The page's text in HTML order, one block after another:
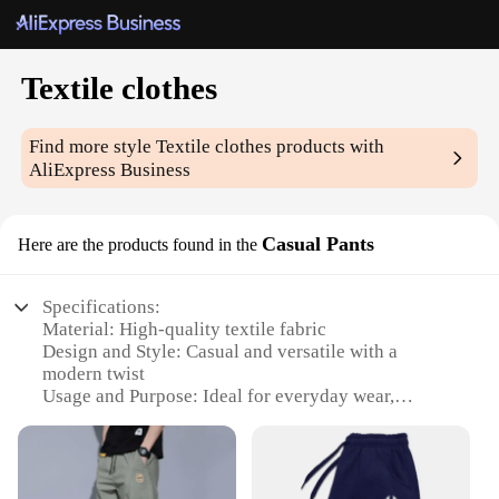
Textile clothes
Find more styleTextile clothes products with
AliExpress Business
Here are the products found in the Casual Pants
Specifications:
Material: High-quality textile fabric
Design and Style: Casual and versatile with a
modern twist
Usage and Purpose: Ideal for everyday wear,
Shape or Size or Weight or Quantity: Available in a
range of sizes to fit a variety of body types
Performance and Property: Durable and comfortable